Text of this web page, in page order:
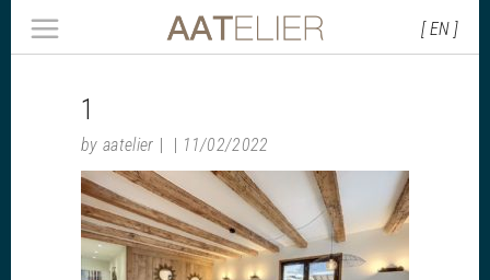
[ EN ]
1
by aatelier 11/02/2022